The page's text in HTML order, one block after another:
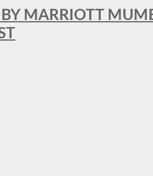
MARRIOTT